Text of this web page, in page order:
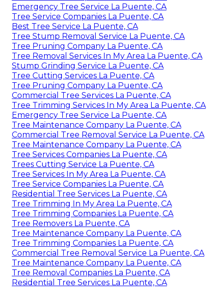
Emergency Tree Service La Puente, CA
Tree Service Companies La Puente, CA
Best Tree Service La Puente, CA
Tree Stump Removal Service La Puente, CA
Tree Pruning Company La Puente, CA
Tree Removal Services In My Area La Puente, CA
Stump Grinding Service La Puente, CA
Tree Cutting Services La Puente, CA
Tree Pruning Company La Puente, CA
Commercial Tree Services La Puente, CA
Tree Trimming Services In My Area La Puente, CA
Emergency Tree Service La Puente, CA
Tree Maintenance Company La Puente, CA
Commercial Tree Removal Service La Puente, CA
Tree Maintenance Company La Puente, CA
Tree Services Companies La Puente, CA
Trees Cutting Service La Puente, CA
Tree Services In My Area La Puente, CA
Tree Service Companies La Puente, CA
Residential Tree Services La Puente, CA
Tree Trimming In My Area La Puente, CA
Tree Trimming Companies La Puente, CA
Tree Removers La Puente, CA
Tree Maintenance Company La Puente, CA
Tree Trimming Companies La Puente, CA
Commercial Tree Removal Service La Puente, CA
Tree Maintenance Company La Puente, CA
Tree Removal Companies La Puente, CA
Residential Tree Services La Puente, CA